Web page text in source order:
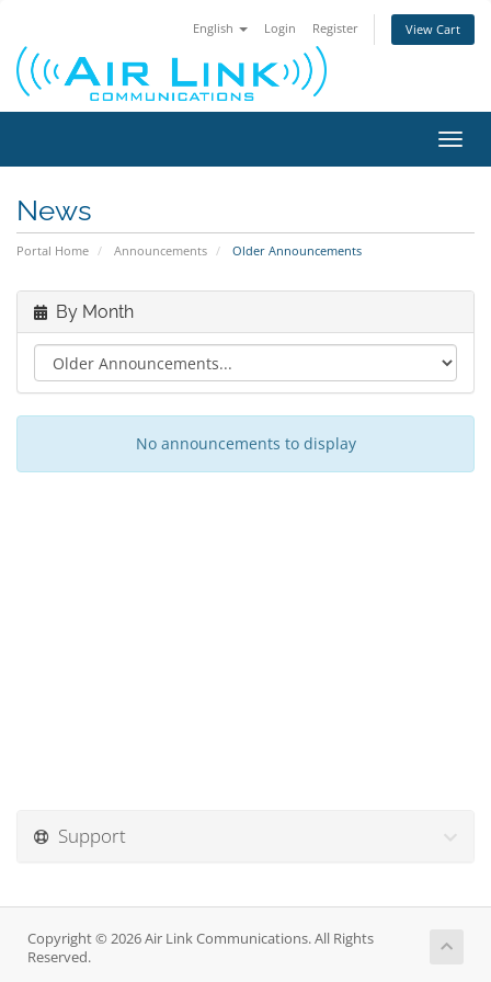
English Login Register View Cart
News
Portal Home Announcements Older Announcements
By Month
No announcements to display
Support
Copyright © 2026 Air Link Communications. All Rights
Reserved.